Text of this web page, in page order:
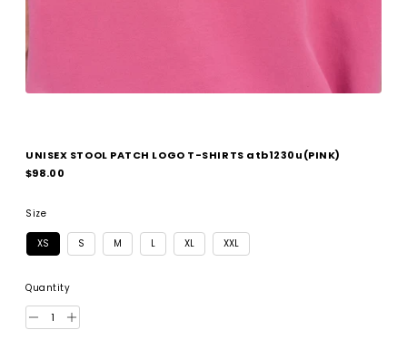
UNISEX STOOL PATCH LOGO T-SHIRTS atb1230u(PINK)
$98.00
Regular
Size
XS S M L XL XXL
Quantity